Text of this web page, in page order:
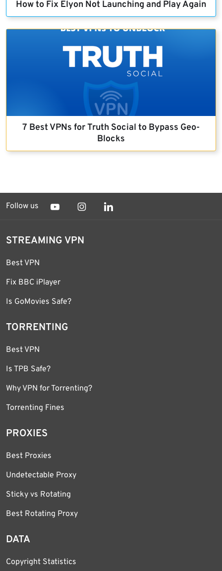
How to Fix Elyon Not Launching and Play Again
7 Best VPNs for Truth Social to Bypass Geo-
Blocks
Follow us
STREAMING VPN
Best VPN
Fix BBC iPlayer
Is GoMovies Safe?
TORRENTING
Best VPN
Is TPB Safe?
Why VPN for Torrenting?
Torrenting Fines
PROXIES
Best Proxies
Undetectable Proxy
Sticky vs Rotating
Best Rotating Proxy
DATA
Copyright Statistics